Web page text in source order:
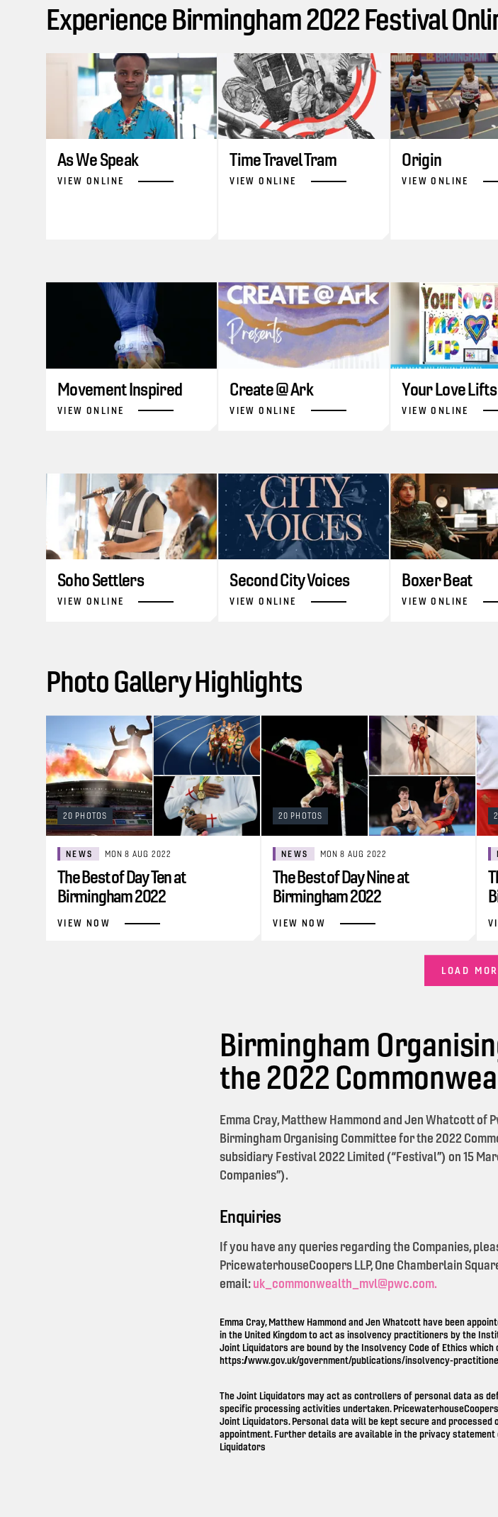
Experience Birmingham 2022 Festival
As We Speak
VIEW ONLINE
Time Travel Tram
VIEW ONLINE
Origin
VIEW ONLINE
Movement Inspired
VIEW ONLINE
Create @ Ark
VIEW ONLINE
Your Love
VIEW ONLINE
Soho Settlers
VIEW ONLINE
Second City Voices
VIEW ONLINE
Boxer Beat
VIEW ONLINE
Photo Gallery Highlights
20 PHOTOS
NEWS MON 8 AUG 2022
The Best of Day Ten at
Birmingham 2022
VIEW NOW
20 PHOTOS
NEWS MON 8 AUG 2022
The Best of Day Nine at
Birmingham 2022
VIEW NOW
LOAD
Birmingham
the 2022
Emma Cray, Matthew Hammond and Jen Whatcott of
Birmingham Organising Committee for the 2022
subsidiary Festival 2022 Limited (“Festival”) on 15
Companies”).
Enquiries
If you have any queries regarding the Companies,
PricewaterhouseCoopers LLP, One Chamberlain
email:uk_commonwealth_mvl@pwc.com.
Emma Cray, Matthew Hammond and Jen Whatcott have been
in the United Kingdom to act as insolvency practitioners by the
Joint Liquidators are bound by the Insolvency Code of Ethics which
https://www.gov.uk/government/publications/insolvency-
The Joint Liquidators may act as controllers of personal data as
specific processing activities undertaken.
Joint Liquidators. Personal data will be kept secure and
appointment. Further details are available in the privacy statement
Liquidators